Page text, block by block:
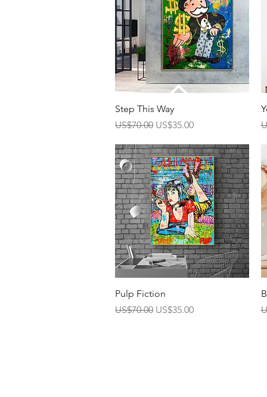
Quick View
Step This Way
Regular Price
US$70.00 Sale Price
US$35.00
Quick View
Pulp Fiction
Regular Price
US$70.00 Sale Price
US$35.00